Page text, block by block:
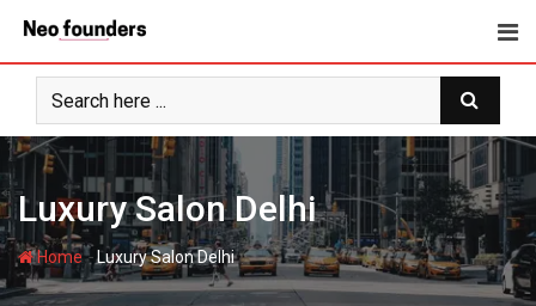
content
Luxury Salon Delhi
Home-Luxury Salon Delhi